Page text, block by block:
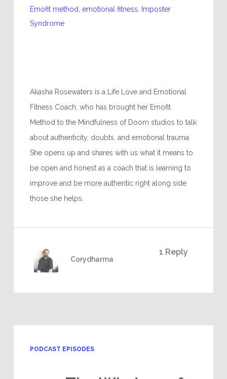
Emofit method, emotional fitness, Imposter
Syndrome
Akasha Rosewaters is a Life Love and Emotional
Fitness Coach, who has brought her Emofit
Method to the Mindfulness of Doom studios to talk
about authenticity, doubts, and emotional trauma.
She opens up and shares with us what it means to
be open and honest as a coach that is learning to
improve and be more authentic right along side
those she helps.
1 Reply
Corydharma
PODCAST EPISODES